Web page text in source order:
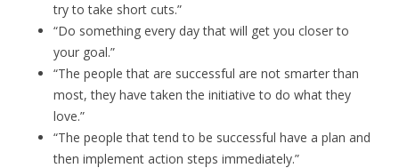
try to take short cuts.”
“Do something every day that will get you closer to
your goal.”
“The people that are successful are not smarter than
most, they have taken the initiative to do what they
love.”
“The people that tend to be successful have a plan and
then implement action steps immediately.”